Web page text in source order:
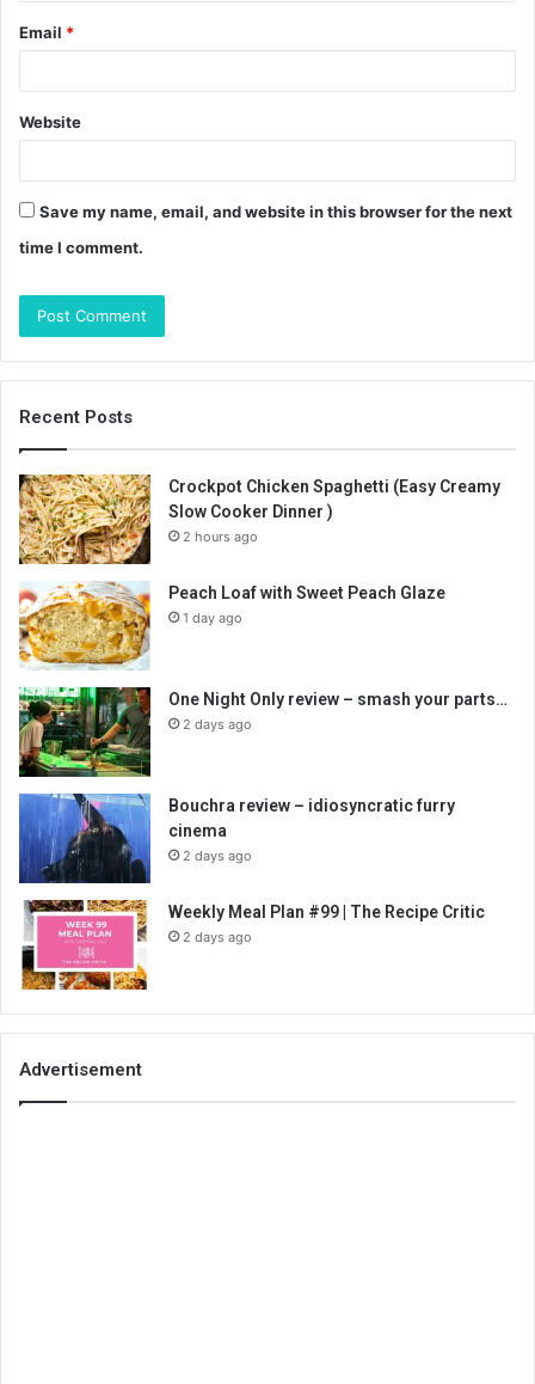
Email *
Website
Save my name, email, and website in this browser for the next
time I comment.
Recent Posts
Crockpot Chicken Spaghetti (Easy Creamy
Slow Cooker Dinner )
2 hours ago
Peach Loaf with Sweet Peach Glaze
1 day ago
One Night Only review – smash your parts…
2 days ago
Bouchra review – idiosyncratic furry
cinema
2 days ago
Weekly Meal Plan #99 | The Recipe Critic
2 days ago
Advertisement